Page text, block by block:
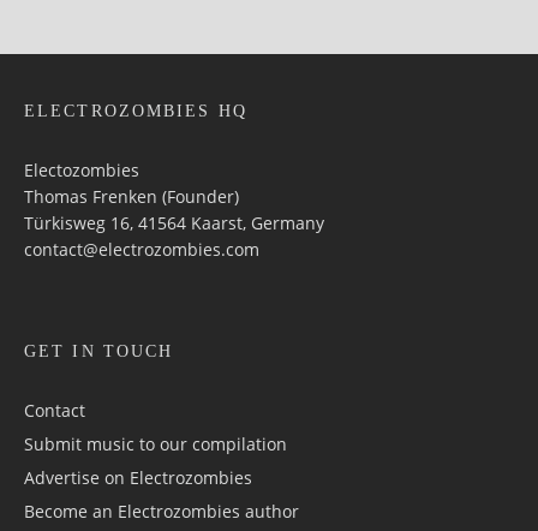
ELECTROZOMBIES HQ
Electozombies
Thomas Frenken (Founder)
Türkisweg 16, 41564 Kaarst, Germany
contact@electrozombies.com
GET IN TOUCH
Contact
Submit music to our compilation
Advertise on Electrozombies
Become an Electrozombies author